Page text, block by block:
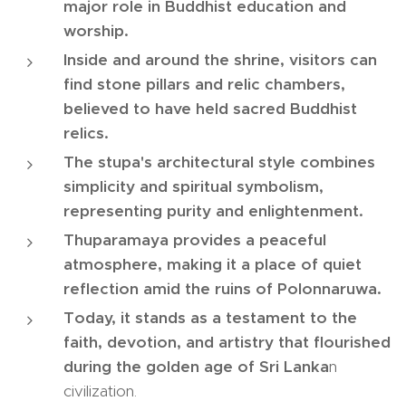
major role in Buddhist education and
worship.
Inside and around the shrine, visitors can
find stone pillars and relic chambers,
believed to have held sacred Buddhist
relics.
The stupa's architectural style combines
simplicity and spiritual symbolism,
representing purity and enlightenment.
Thuparamaya provides a peaceful
atmosphere, making it a place of quiet
reflection amid the ruins of Polonnaruwa.
Today, it stands as a testament to the
faith, devotion, and artistry that flourished
during the golden age of Sri Lankan
civilization.